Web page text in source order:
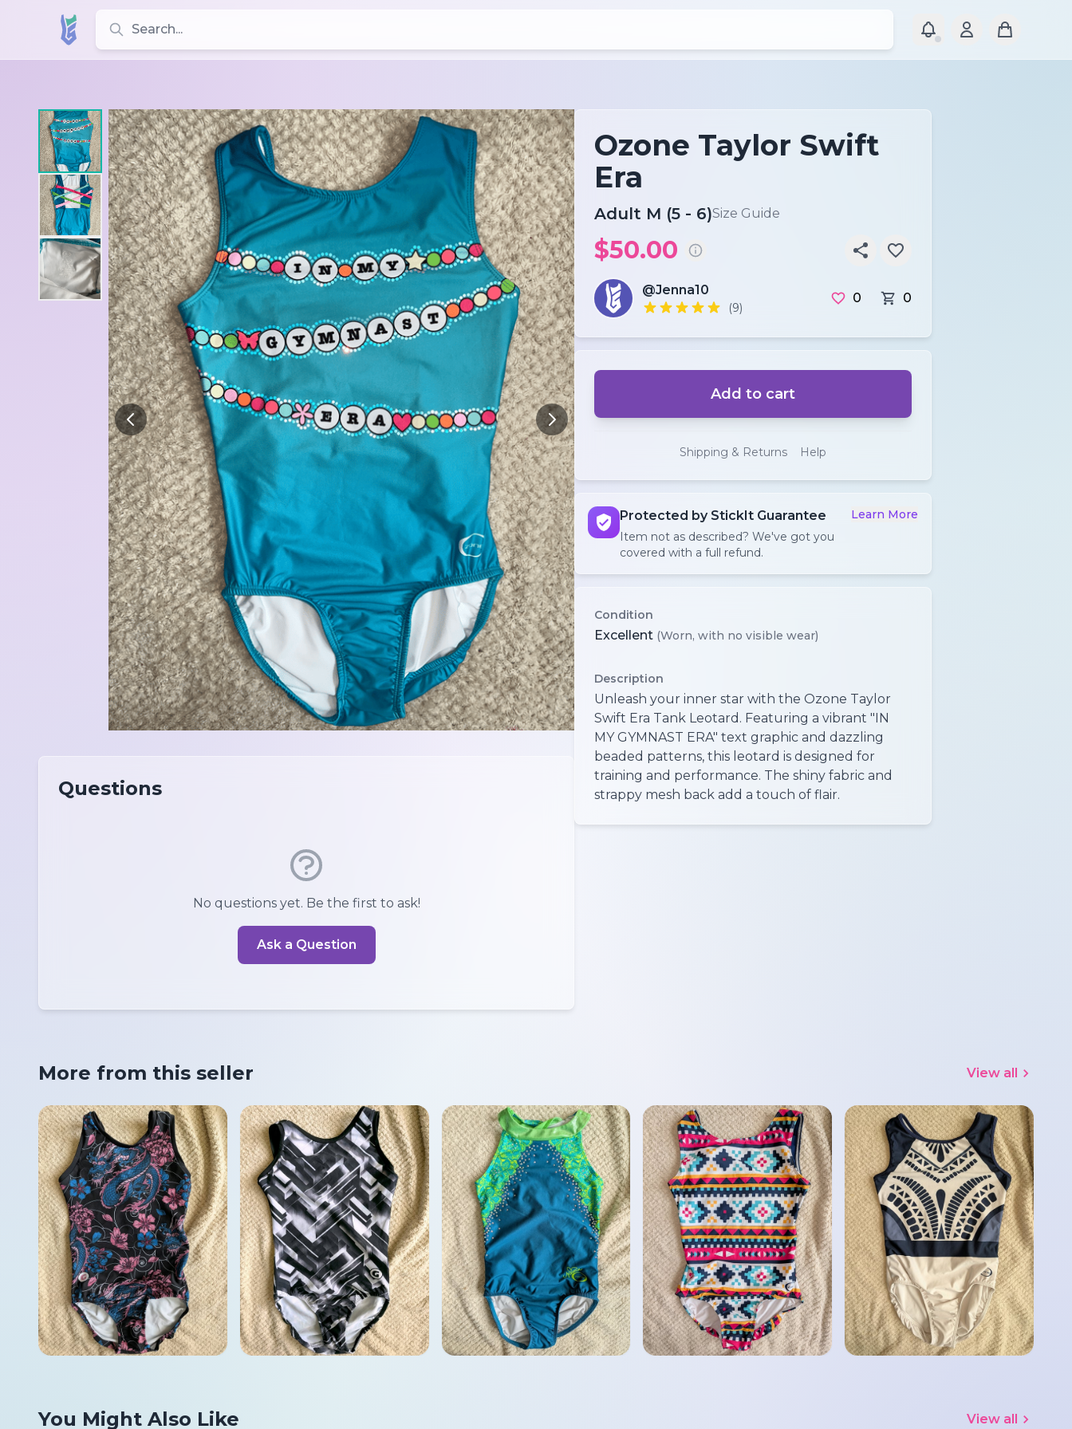
Search for leotards, brands, and styles
Questions
No questions yet. Be the first to ask!
Ask a Question
Ozone Taylor Swift
Era
Adult M (5 - 6)Size Guide
$50.00
@Jenna10
(9)
0 0
Add to cart
Shipping & Returns Help
Protected by StickIt Guarantee
Item not as described? We've got you
covered with a full refund.
Learn More
Condition
Excellent (Worn, with no visible wear)
Description
Unleash your inner star with the Ozone Taylor
Swift Era Tank Leotard. Featuring a vibrant "IN
MY GYMNAST ERA" text graphic and dazzling
beaded patterns, this leotard is designed for
training and performance. The shiny fabric and
strappy mesh back add a touch of flair.
More from this seller View all
You Might Also Like View all